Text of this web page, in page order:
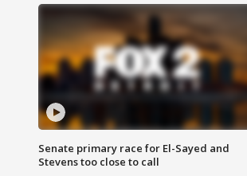
Senate primary race for El-Sayed and
Stevens too close to call